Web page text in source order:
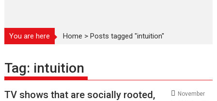
You are here Home >Posts tagged "intuition"
Tag: intuition
TV shows that are socially rooted,
November